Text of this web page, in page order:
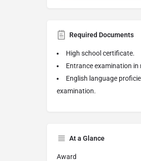
Required Documents
High school certificate.
Entrance examination
English language
examination.
At a Glance
Award